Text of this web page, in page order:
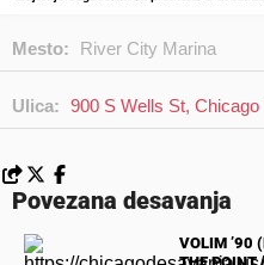
Mesto: River City Marina
Ulica: 900 S Wells St, Chicago
Povezana desavanja
VOLIM ’90